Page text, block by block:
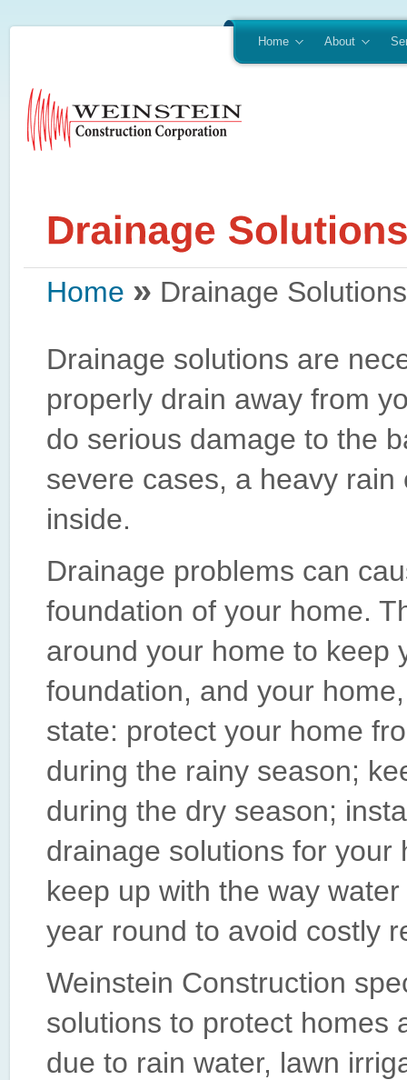
Home About
Home » Drainage Solutions
Drainage solutions are
properly drain away from
do serious damage to the
severe cases, a heavy
inside.
Drainage problems can
foundation of your home.
around your home to keep
foundation, and your
state: protect your home
during the rainy season;
during the dry season;
drainage solutions for your
keep up with the way
year round to avoid costly
Weinstein Construction
solutions to protect homes
due to rain water, lawn